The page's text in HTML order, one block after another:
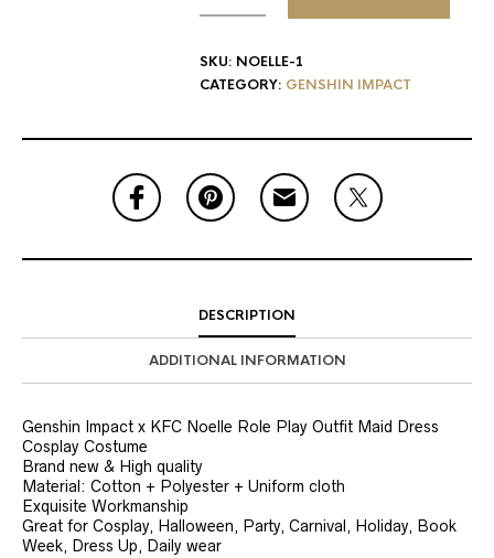
SKU: NOELLE-1
CATEGORY: GENSHIN IMPACT
DESCRIPTION
ADDITIONAL INFORMATION
Genshin Impact x KFC Noelle Role Play Outfit Maid Dress
Cosplay Costume
Brand new & High quality
Material: Cotton + Polyester + Uniform cloth
Exquisite Workmanship
Great for Cosplay, Halloween, Party, Carnival, Holiday, Book
Week, Dress Up, Daily wear